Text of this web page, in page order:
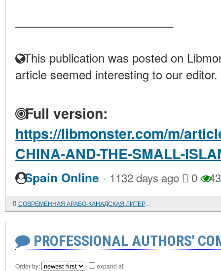
This publication was posted on
article seemed interesting to our editor.
Full version:
https://libmonster.com/m/
CHINA-AND-THE-SMALL-
Spain Online · 1132 days ago 0
СОВРЕМЕННАЯ АРАБО-КАНАДСКАЯ ЛИТЕРАТУРА
PROFESSIONAL AUTHORS'
Order by: expand all